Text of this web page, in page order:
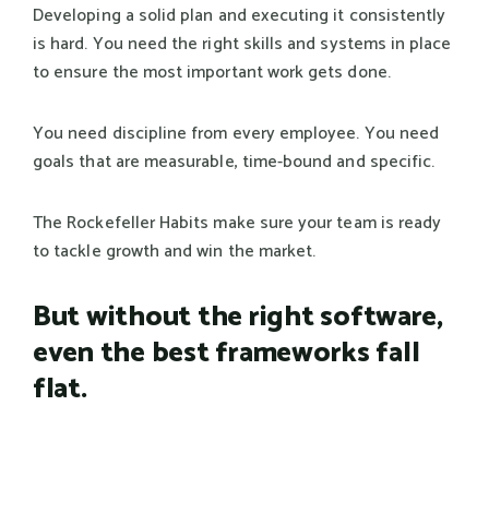
Developing a solid plan and executing it consistently
is hard. You need the right skills and systems in place
to ensure the most important work gets done.
You need discipline from every employee. You need
goals that are measurable, time-bound and specific.
The Rockefeller Habits make sure your team is ready
to tackle growth and win the market.
But without the right software,
even the best frameworks fall
flat.